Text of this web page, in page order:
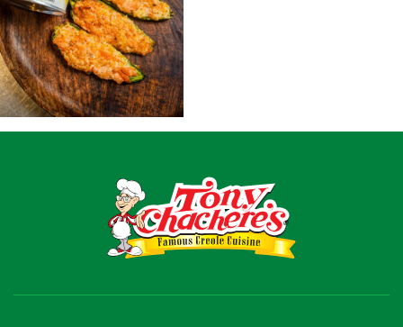
Shop
Where To Buy
Our Roots
For Business
Contact